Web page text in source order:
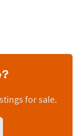
for sale.